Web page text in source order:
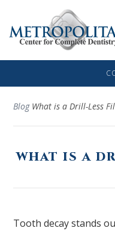
Blog What is a Drill-Less
WHAT IS A
Tooth decay stands